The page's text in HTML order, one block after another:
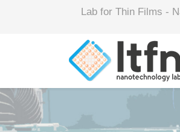
Lab for Thin Films -